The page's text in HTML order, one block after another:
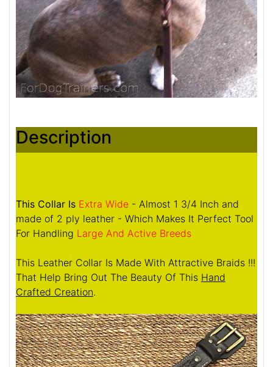
Description
This Collar Is Extra Wide - Almost 1 3/4 Inch and
made of 2 ply leather - Which Makes It Perfect Tool
For Handling Large And Active Breeds
This Leather Collar Is Made With Attractive Braids !!!
That Help Bring Out The Beauty Of This Hand
Crafted Creation.